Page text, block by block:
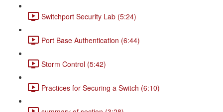
Switchport Security Lab (5:24)
Port Base Authentication (6:44)
Storm Control (5:42)
Practices for Securing a Switch (6:10)